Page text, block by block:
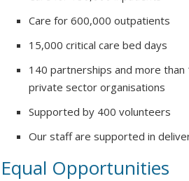
Care for 600,000 outpatients
15,000 critical care bed days
140 partnerships and more
private sector organisations
Supported by 400 volunteers
Our staff are supported in
Equal Opportunities